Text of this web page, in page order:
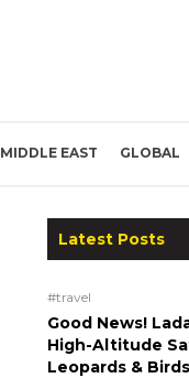
MIDDLE EAST GLOBAL
Latest Posts
#travel
Good News!
High-Altitude
Leopards & Birds